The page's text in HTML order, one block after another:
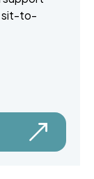
sit-to-